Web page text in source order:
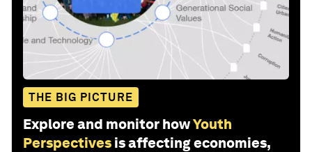
THE BIG PICTURE
Explore and monitor howYouth
Perspectives is affecting economies,